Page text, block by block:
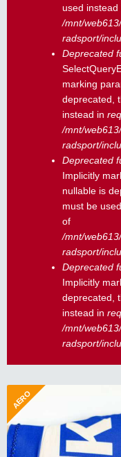
used instead
/mnt/
radsport/
Deprecated
marking
deprecated,
instead in
/mnt/
radsport/
Deprecated
Implicitly
nullable is
must be
of
/mnt/
radsport/
Deprecated
Implicitly
deprecated,
instead in
/mnt/
radsport/
AERO